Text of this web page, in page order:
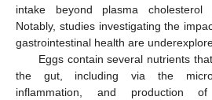
intake beyond plasma cholesterol
Notably, studies investigating the
gastrointestinal health are
Eggs contain several nutrients
the gut, including via the
inflammation, and production of